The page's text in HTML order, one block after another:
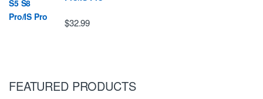
$32.99
FEATURED PRODUCTS